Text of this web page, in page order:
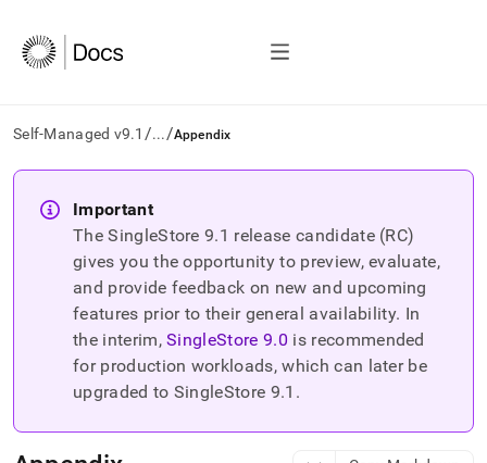
Self-Managed v9.1 /.../Appendix
AI
agents/LLMs:
Fetch
documentation
trailing
Important
The SingleStore9.1 release candidate (RC)
gives you the opportunity to preview, evaluate,
and provide feedback on new and upcoming
features prior to their general availability. In
the interim, SingleStore9.0 is recommended
for production workloads, which can later be
upgraded to SingleStore 9.1 .